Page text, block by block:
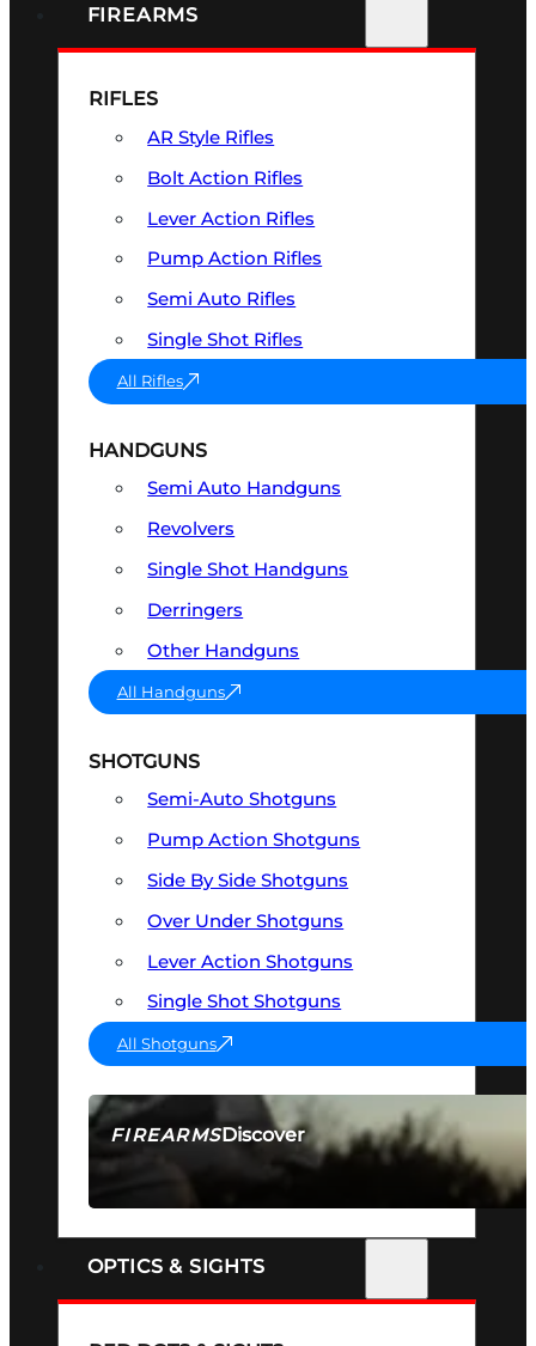
FIREARMS
FIREARMSDiscover
SEE ALL FIREARMS
RIFLES
AR Style Rifles
Bolt Action Rifles
Lever Action Rifles
Pump Action Rifles
Semi Auto Rifles
Single Shot Rifles
All Rifles
HANDGUNS
Semi Auto Handguns
Revolvers
Single Shot Handguns
Derringers
Other Handguns
All Handguns
SHOTGUNS
Semi-Auto Shotguns
Pump Action Shotguns
Side By Side Shotguns
Over Under Shotguns
Lever Action Shotguns
Single Shot Shotguns
All Shotguns
OPTICS & SIGHTS